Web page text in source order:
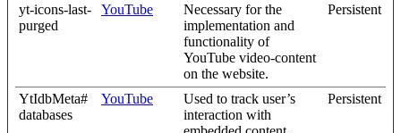
yt-icons-last-
purged
YouTube
Necessary for the
implementation and
functionality of
YouTube video-content
on the website.
Persistent
YtIdbMeta#
databases
YouTube
Used to track user’s
interaction with
Persistent